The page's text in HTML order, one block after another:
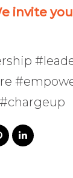
invite